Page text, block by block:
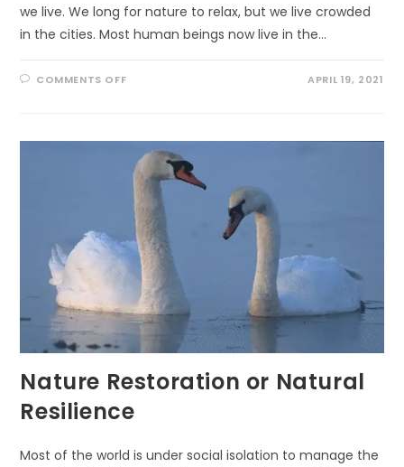
we live. We long for nature to relax, but we live crowded
in the cities. Most human beings now live in the…
COMMENTS OFFON
G’
EVERYDAY
APRIL 19, 2021
Nature Restoration or Natural
Resilience
Most of the world is under social isolation to manage the